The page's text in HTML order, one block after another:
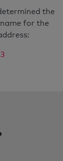
the
for the